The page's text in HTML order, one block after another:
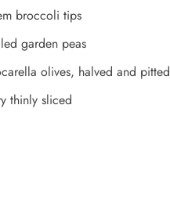
broccoli tips
garden peas
olives, halved and pitted
thinly sliced